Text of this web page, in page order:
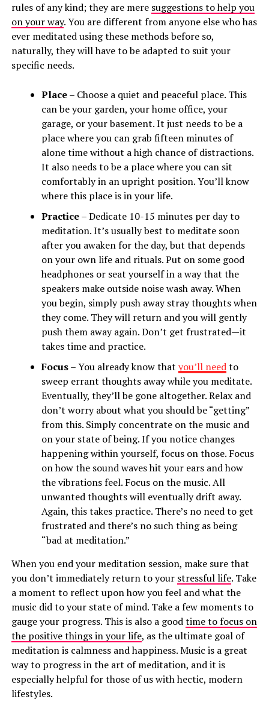
rules of any kind; they are mere suggestions to help you
on your way. You are different from anyone else who has
ever meditated using these methods before so,
naturally, they will have to be adapted to suit your
specific needs.
Place– Choose a quiet and peaceful place. This
can be your garden, your home office, your
garage, or your basement. It just needs to be a
place where you can grab fifteen minutes of
alone time without a high chance of distractions.
It also needs to be a place where you can sit
comfortably in an upright position. You’ll know
where this place is in your life.
Practice– Dedicate 10-15 minutes per day to
meditation. It’s usually best to meditate soon
after you awaken for the day, but that depends
on your own life and rituals. Put on some good
headphones or seat yourself in a way that the
speakers make outside noise wash away. When
you begin, simply push away stray thoughts when
they come. They will return and you will gently
push them away again. Don’t get frustrated—it
takes time and practice.
Focus– You already know that you’ll needto
sweep errant thoughts away while you meditate.
Eventually, they’ll be gone altogether. Relax and
don’t worry about what you should be “getting”
from this. Simply concentrate on the music and
on your state of being. If you notice changes
happening within yourself, focus on those. Focus
on how the sound waves hit your ears and how
the vibrations feel. Focus on the music. All
unwanted thoughts will eventually drift away.
Again, this takes practice. There’s no need to get
frustrated and there’s no such thing as being
“bad at meditation.”
When you end your meditation session, make sure that
you don’t immediately return to your stressful life. Take
a moment to reflect upon how you feel and what the
music did to your state of mind. Take a few moments to
gauge your progress. This is also a goodtime to focus on
the positive things in your life, as the ultimate goal of
meditation is calmness and happiness. Music is a great
way to progress in the art of meditation, and it is
especially helpful for those of us with hectic, modern
lifestyles.